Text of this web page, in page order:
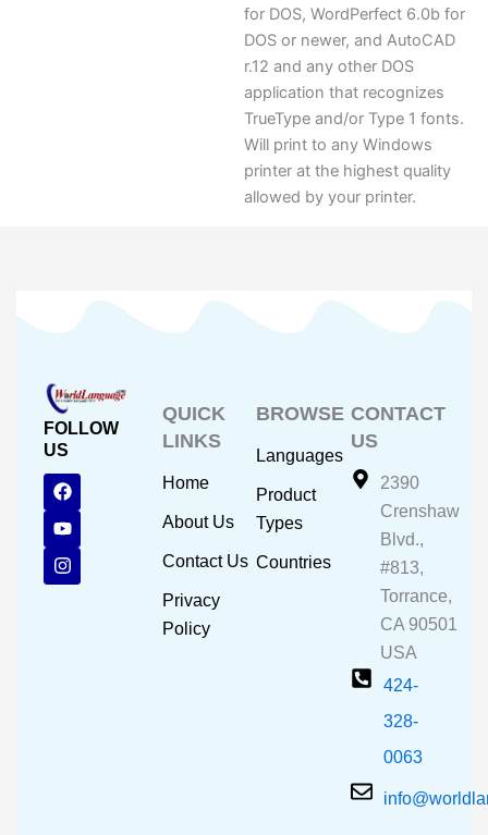
for DOS, WordPerfect 6.0b for
DOS or newer, and AutoCAD
r.12 and any other DOS
application that recognizes
TrueType and/or Type 1 fonts.
Will print to any Windows
printer at the highest quality
allowed by your printer.
FOLLOW
US
F
a
c
e
b
o
o
Y
o
u
t
u
b
e
I
n
s
t
a
g
r
QUICK
LINKS
Home
About Us
Contact Us
Privacy
Policy
BROWSE
Languages
Product
Types
Countries
CONTACT
US
2390
Crenshaw
Blvd.,
#813,
Torrance,
CA 90501
USA
424-
328-
0063